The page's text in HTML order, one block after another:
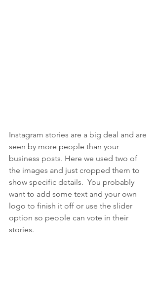
Instagram stories are a big deal and are
seen by more people than your
business posts. Here we used two of
the images and just cropped them to
show specific details.  You probably
want to add some text and your own
logo to finish it off or use the slider
option so people can vote in their
stories.